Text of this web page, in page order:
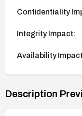
Confidentiality
Integrity Impact:
Availability
Description